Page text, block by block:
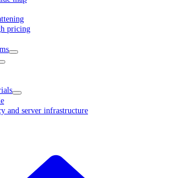
pricing
and server infrastructure